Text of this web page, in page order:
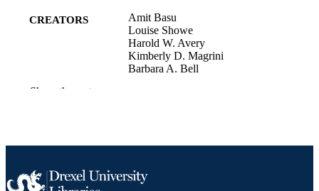
CREATORS
Amit Basu
Louise Showe
Harold W. Avery
Kimberly D. Magrini
Barbara A. Bell
Environmental Studies, v 4(1), pp
RESOURCE
Journal article
Show the rest